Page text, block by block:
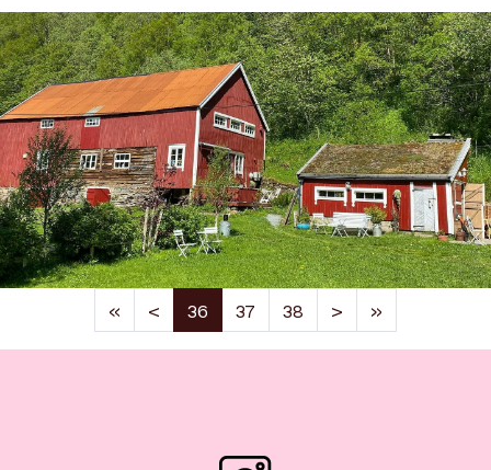
« < 36 (current)
37 38 > »